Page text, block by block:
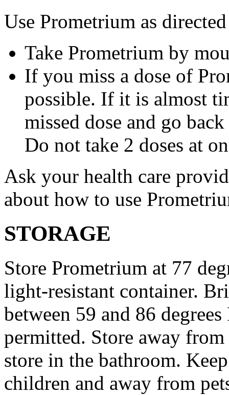
Use Prometrium as
Take Prometrium by
If you miss a dose of
possible. If it is almost
missed dose and go
Do not take 2 doses at
Ask your health care
about how to use
STORAGE
Store Prometrium at 77
light-resistant container.
between 59 and 86
permitted. Store away
store in the bathroom.
children and away from